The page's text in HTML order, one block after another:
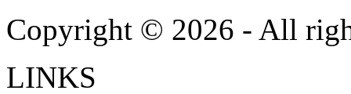
Copyright © 2026 - All
LINKS